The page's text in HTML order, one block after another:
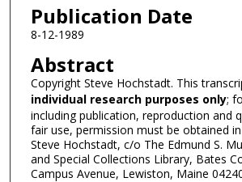
Publication Date
8-12-1989
Abstract
Copyright Steve Hochstadt. This
individual research purposes only;
including publication, reproduction and
fair use, permission must be obtained
Steve Hochstadt, c/o The Edmund S.
and Special Collections Library, Bates
Campus Avenue, Lewiston, Maine